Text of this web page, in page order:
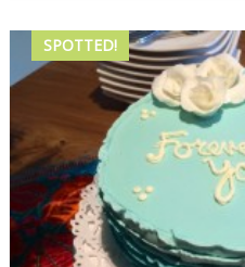
SPOTTED!